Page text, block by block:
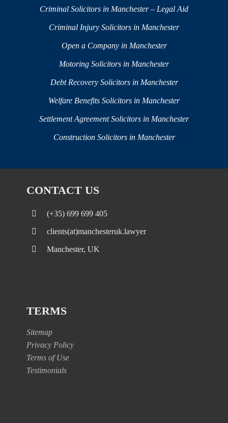
Criminal Solicitors in Manchester – Legal Aid
Criminal Injury Solicitors in Manchester
Open a Company in Manchester
Motoring Solicitors in Manchester
Debt Recovery Solicitors in Manchester
Welfare Benefits Solicitors in Manchester
Settlement Agreement Solicitors in Manchester
Construction Solicitors in Manchester
CONTACT US
(+35) 699 699 405
clients(at)manchesteruk.lawyer
Manchester, UK
TERMS
Sitemap
Privacy Policy
Terms of Use
Testimonials